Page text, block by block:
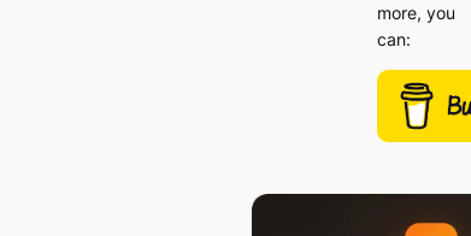
more, you
can: